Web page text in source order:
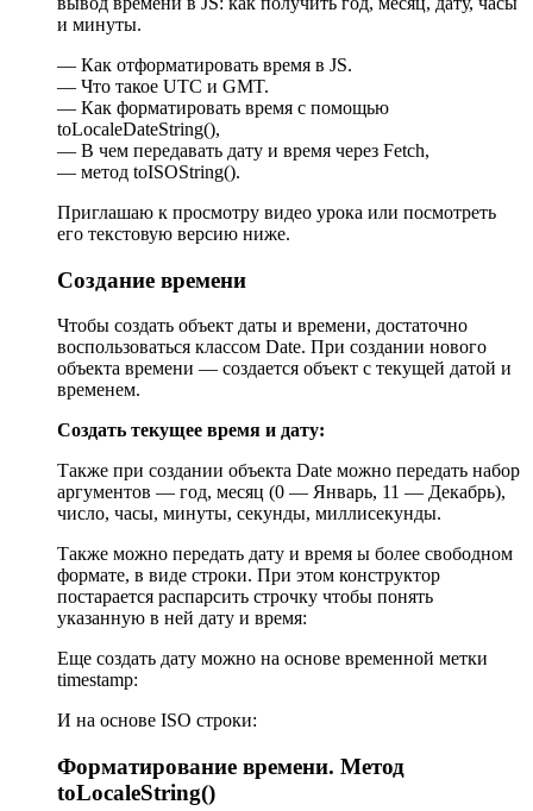
и минуты.
— Как отформатировать время в JS.
— Что такое UTC и GMT.
— Как форматировать время с помощью
toLocaleDateString(),
— В чем передавать дату и время через Fetch,
— метод toISOString().
Приглашаю к просмотру видео урока или посмотреть
его текстовую версию ниже.
Создание времени
Чтобы создать объект даты и времени, достаточно
воспользоваться классом Date. При создании нового
объекта времени — создается объект с текущей датой и
временем.
Создать текущее время и дату:
Также при создании объекта Date можно передать набор
аргументов — год, месяц (0 — Январь, 11 — Декабрь),
число, часы, минуты, секунды, миллисекунды.
Также можно передать дату и время ы более свободном
формате, в виде строки. При этом конструктор
постарается распарсить строчку чтобы понять
указанную в ней дату и время:
Еще создать дату можно на основе временной метки
timestamp:
И на основе ISO строки:
Форматирование времени. Метод
toLocaleString()